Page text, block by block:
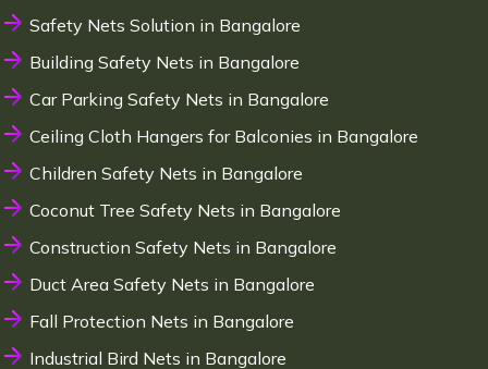
Safety Nets Solution in Bangalore
Building Safety Nets in Bangalore
Car Parking Safety Nets in Bangalore
Ceiling Cloth Hangers for Balconies in Bangalore
Children Safety Nets in Bangalore
Coconut Tree Safety Nets in Bangalore
Construction Safety Nets in Bangalore
Duct Area Safety Nets in Bangalore
Fall Protection Nets in Bangalore
Industrial Bird Nets in Bangalore